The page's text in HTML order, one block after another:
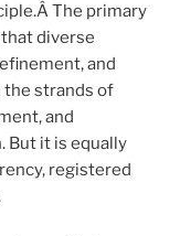
The primary
diverse
and
the strands of
and
But it is equally
registered